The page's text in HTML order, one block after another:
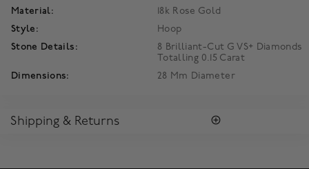
Material:
18k Rose Gold
Style:
Hoop
Stone Details:
8 Brilliant-Cut G VS+ Diamonds
Totalling 0.15 Carat
Dimensions:
28 Mm Diameter
Shipping & Returns